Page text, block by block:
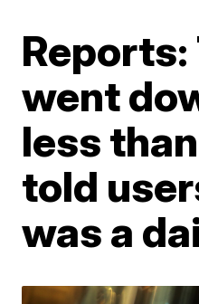
went
less
told
was a